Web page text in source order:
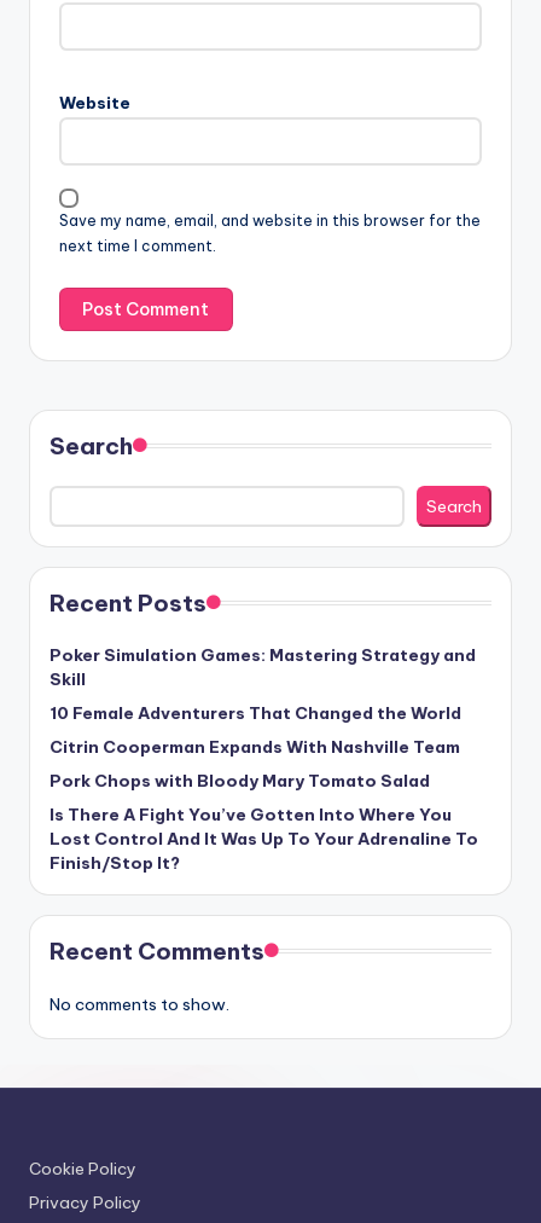
Website
Save my name, email, and website in this browser for the
next time I comment.
Search
Search
Recent Posts
Poker Simulation Games: Mastering Strategy and
Skill
10 Female Adventurers That Changed the World
Citrin Cooperman Expands With Nashville Team
Pork Chops with Bloody Mary Tomato Salad
Is There A Fight You’ve Gotten Into Where You
Lost Control And It Was Up To Your Adrenaline To
Finish/Stop It?
Recent Comments
No comments to show.
Cookie Policy
Privacy Policy